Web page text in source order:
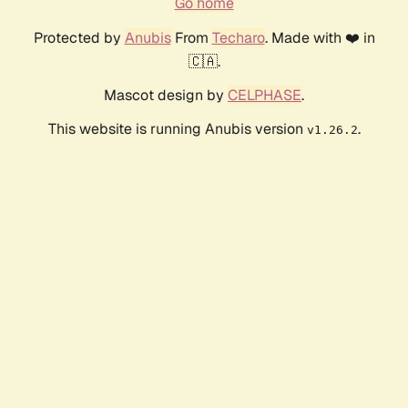
Protected by AnubisFrom Techaro. Made with ❤️ in
🇨🇦.
Mascot design by CELPHASE.
This website is running Anubis version v1.26.2.